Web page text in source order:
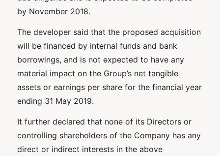
by November 2018.
The developer said that the proposed acquisition
will be financed by internal funds and bank
borrowings, and is not expected to have any
material impact on the Group’s net tangible
assets or earnings per share for the financial year
ending 31 May 2019.
It further declared that none of its Directors or
controlling shareholders of the Company has any
direct or indirect interests in the above